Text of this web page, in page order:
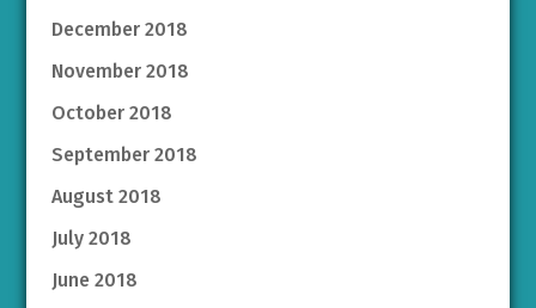
December 2018
November 2018
October 2018
September 2018
August 2018
July 2018
June 2018